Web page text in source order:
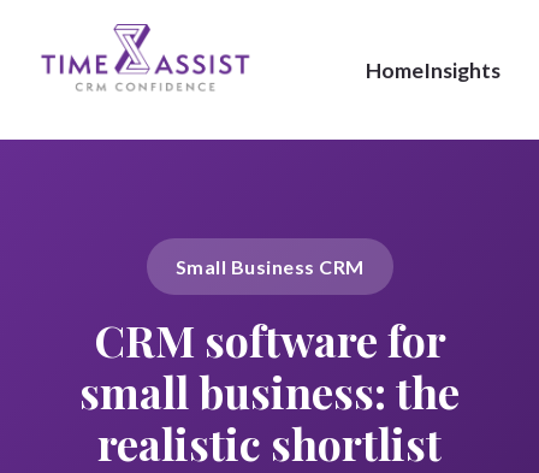
HomeInsights
Small Business CRM
CRM software for
small business: the
realistic shortlist